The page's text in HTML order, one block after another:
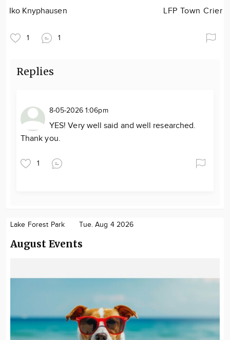
Iko Knyphausen LFP Town Crier
1 1
Replies
8-05-2026 1:06pm
YES! Very well said and well researched.
Thank you.
1
Lake Forest Park Tue. Aug 4 2026
August Events